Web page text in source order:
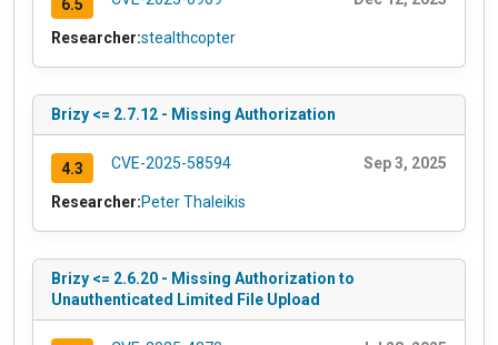
6.5
Researcher:stealthcopter
Brizy <= 2.7.12 - Missing Authorization
4.3 CVE-2025-58594 Sep 3, 2025
Researcher:Peter Thaleikis
Brizy <= 2.6.20 - Missing Authorization to
Unauthenticated Limited File Upload